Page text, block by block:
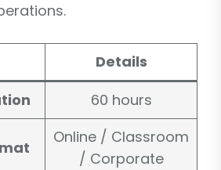
Details
60 hours
Online / Classroom
/ Corporate